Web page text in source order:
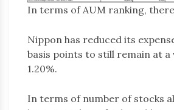
In terms of AUM ranking,
Nippon has reduced its
basis points to still remain at a
1.20%.
In terms of number of stocks